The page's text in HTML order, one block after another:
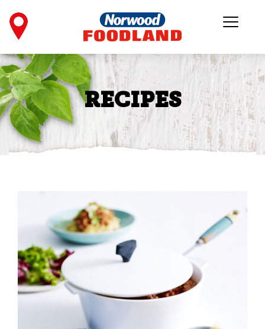
RECIPES